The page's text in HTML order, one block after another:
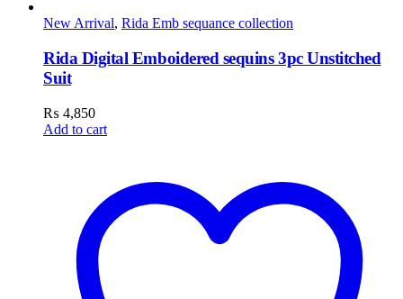
New Arrival, Rida Emb sequance collection
Rida Digital Emboidered sequins 3pc Unstitched
Suit
₨ 4,850
Add to cart